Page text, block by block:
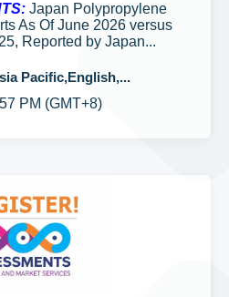
Japan Polypropylene
As Of June 2026 versus
Reported by Japan...
Pacific,English,...
PM (GMT+8)